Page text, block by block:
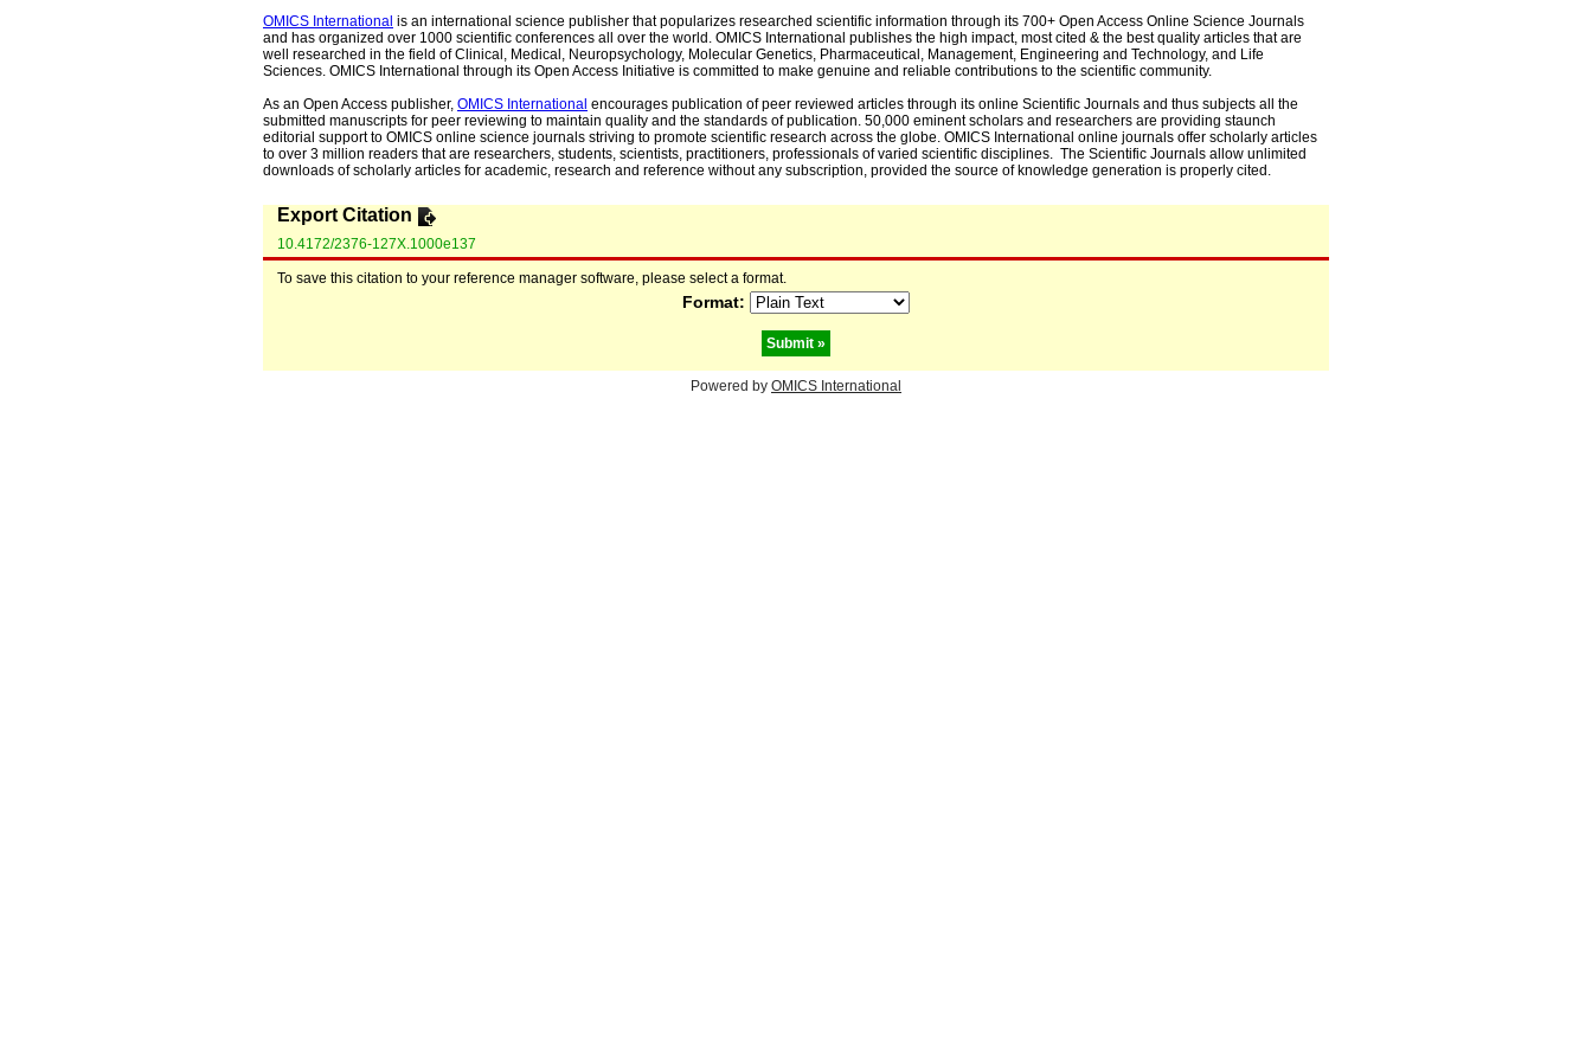
OMICS International is an international science publisher that popularizes researched scientific information through its 700+ Open Access Online Science Journals
and has organized over 1000 scientific conferences all over the world. OMICS International publishes the high impact, most cited & the best quality articles that are
well researched in the field of Clinical, Medical, Neuropsychology, Molecular Genetics, Pharmaceutical, Management, Engineering and Technology, and Life
Sciences. OMICS International through its Open Access Initiative is committed to make genuine and reliable contributions to the scientific community.
As an Open Access publisher, OMICS International encourages publication of peer reviewed articles through its online Scientific Journals and thus subjects all the
submitted manuscripts for peer reviewing to maintain quality and the standards of publication. 50,000 eminent scholars and researchers are providing staunch
editorial support to OMICS online science journals striving to promote scientific research across the globe. OMICS International online journals offer scholarly articles
to over 3 million readers that are researchers, students, scientists, practitioners, professionals of varied scientific disciplines. The Scientific Journals allow unlimited
downloads of scholarly articles for academic, research and reference without any subscription, provided the source of knowledge generation is properly cited.
Export Citation
10.4172/2376-127X.1000e137
To save this citation to your reference manager software, please select a format.
Format:
Powered by OMICS International